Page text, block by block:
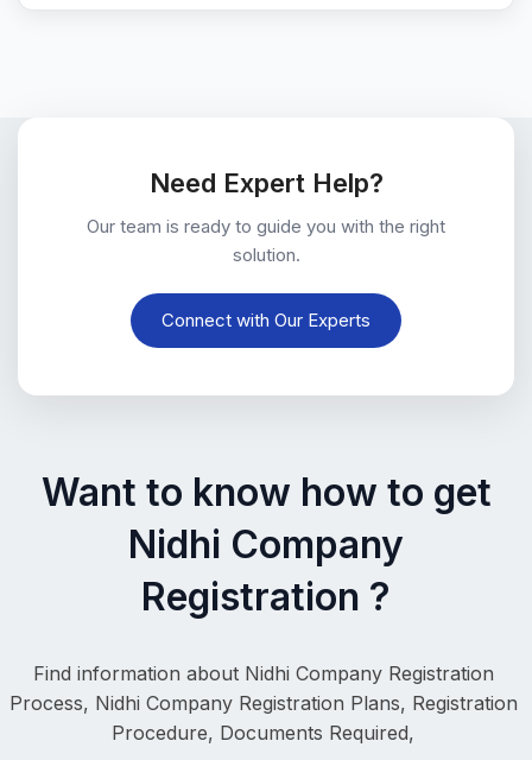
Need Expert Help?
Our team is ready to guide you with the right
solution.
Connect with Our Experts
Want to know how to get
Nidhi Company
Registration ?
Find information about Nidhi Company Registration
Process, Nidhi Company Registration Plans, Registration
Procedure, Documents Required,